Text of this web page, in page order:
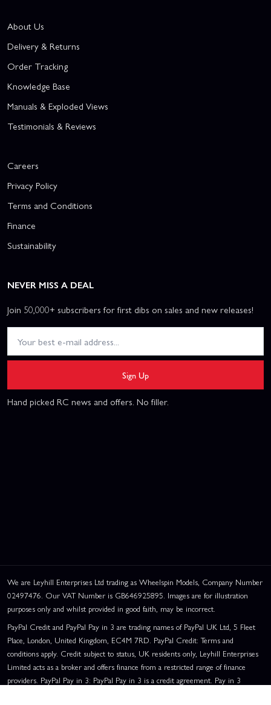
About Us
Delivery & Returns
Order Tracking
Knowledge Base
Manuals & Exploded Views
Testimonials & Reviews
Careers
Privacy Policy
Terms and Conditions
Finance
Sustainability
NEVER MISS A DEAL
Join 50,000+ subscribers for first dibs on sales and new releases!
Sign Up
Hand picked RC news and offers. No filler.
We are Leyhill Enterprises Ltd trading as Wheelspin Models, Company Number
02497476. Our VAT Number is GB646925895. Images are for illustration
purposes only and whilst provided in good faith, may be incorrect.
PayPal Credit and PayPal Pay in 3 are trading names of PayPal UK Ltd, 5 Fleet
Place, London, United Kingdom, EC4M 7RD. PayPal Credit: Terms and
conditions apply. Credit subject to status, UK residents only, Leyhill Enterprises
Limited acts as a broker and offers finance from a restricted range of finance
providers. PayPal Pay in 3: PayPal Pay in 3 is a credit agreement. Pay in 3